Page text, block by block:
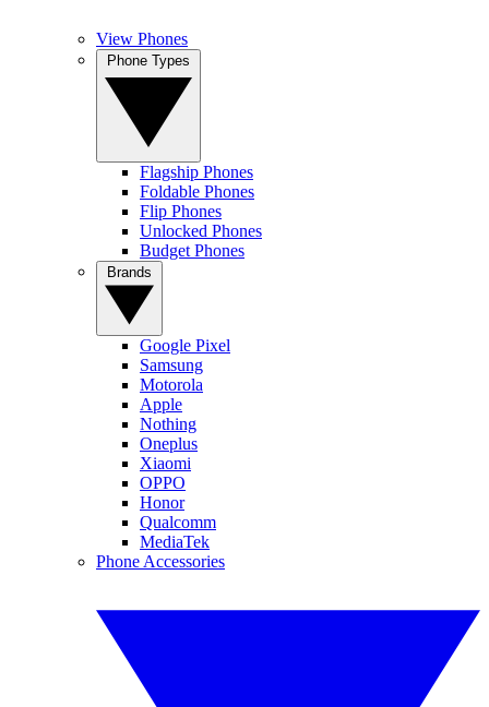
View Phones
Flagship Phones
Foldable Phones
Flip Phones
Unlocked Phones
Budget Phones
Google Pixel
Samsung
Motorola
Apple
Nothing
Oneplus
Xiaomi
OPPO
Honor
Qualcomm
MediaTek
Phone Accessories